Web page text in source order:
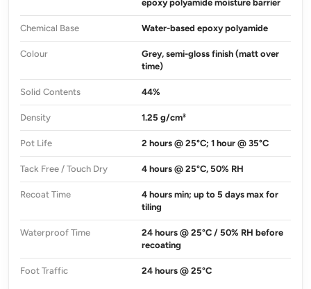
epoxy polyamide moisture barrier
Chemical Base Water-based epoxy polyamide
Colour
Grey, semi-gloss finish (matt over
time)
Solid Contents 44%
Density 1.25 g/cm³
Pot Life 2 hours @ 25°C; 1 hour @ 35°C
Tack Free / Touch Dry 4 hours @ 25°C, 50% RH
Recoat Time
4 hours min; up to 5 days max for
tiling
Waterproof Time
24 hours @ 25°C / 50% RH before
recoating
Foot Traffic 24 hours @ 25°C